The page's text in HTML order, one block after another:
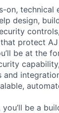
on, technical
design,
protect
be at the
and
you’ll be a